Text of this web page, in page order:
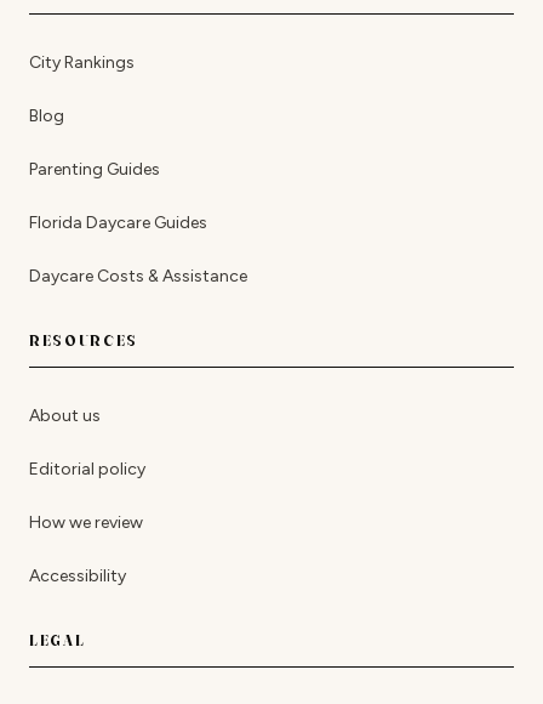
City Rankings
Blog
Parenting Guides
Florida Daycare Guides
Daycare Costs & Assistance
RESOURCES
About us
Editorial policy
How we review
Accessibility
LEGAL